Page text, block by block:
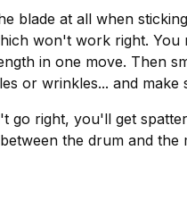
blade at all when
won't work right. You
in one move. Then
or wrinkles... and make
go right, you'll get
the drum and the